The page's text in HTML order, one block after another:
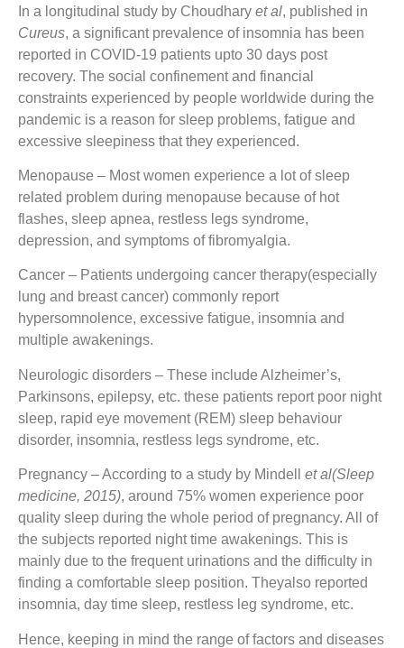
In a longitudinal study by Choudhary et al, published in
Cureus, a significant prevalence of insomnia has been
reported in COVID-19 patients upto 30 days post
recovery. The social confinement and financial
constraints experienced by people worldwide during the
pandemic is a reason for sleep problems, fatigue and
excessive sleepiness that they experienced.
Menopause – Most women experience a lot of sleep
related problem during menopause because of hot
flashes, sleep apnea, restless legs syndrome,
depression, and symptoms of fibromyalgia.
Cancer – Patients undergoing cancer therapy(especially
lung and breast cancer) commonly report
hypersomnolence, excessive fatigue, insomnia and
multiple awakenings.
Neurologic disorders – These include Alzheimer’s,
Parkinsons, epilepsy, etc. these patients report poor night
sleep, rapid eye movement (REM) sleep behaviour
disorder, insomnia, restless legs syndrome, etc.
Pregnancy – According to a study by Mindell et al(Sleep
medicine, 2015), around 75% women experience poor
quality sleep during the whole period of pregnancy. All of
the subjects reported night time awakenings. This is
mainly due to the frequent urinations and the difficulty in
finding a comfortable sleep position. Theyalso reported
insomnia, day time sleep, restless leg syndrome, etc.
Hence, keeping in mind the range of factors and diseases